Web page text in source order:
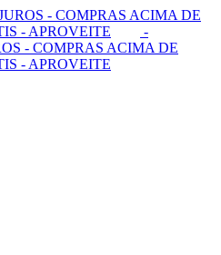
- COMPRAS ACIMA DE
- APROVEITE
-
- COMPRAS ACIMA DE
- APROVEITE